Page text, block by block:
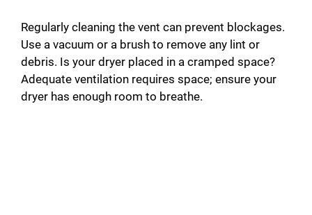
Regularly cleaning the vent can prevent blockages.
Use a vacuum or a brush to remove any lint or
debris. Is your dryer placed in a cramped space?
Adequate ventilation requires space; ensure your
dryer has enough room to breathe.